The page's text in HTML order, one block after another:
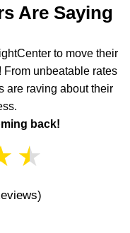
Are Saying
to move their
From unbeatable rates
are raving about their
back!
★